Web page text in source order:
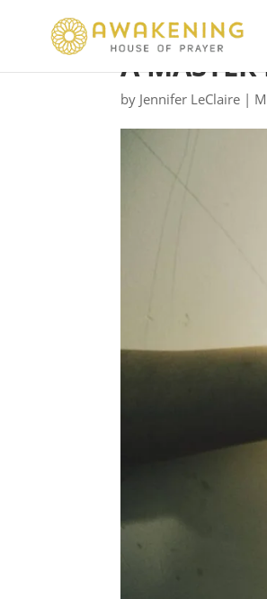
A
by Jennifer LeClaire |